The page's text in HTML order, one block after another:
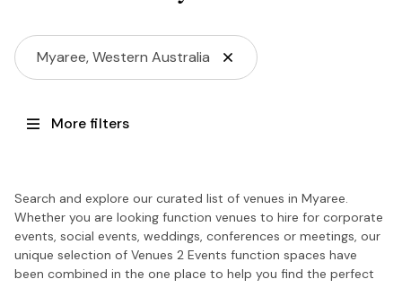
Myaree, Western Australia
More filters
Search and explore our curated list of venues in Myaree.
Whether you are looking function venues to hire for corporate
events, social events, weddings, conferences or meetings, our
unique selection of Venues 2 Events function spaces have
been combined in the one place to help you find the perfect